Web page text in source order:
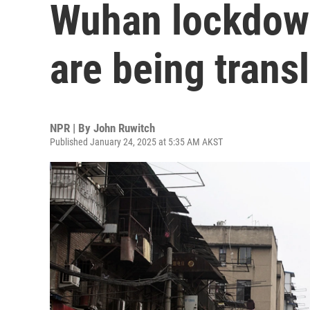
Wuhan
are being
NPR | By John Ruwitch
Published January 24, 2025 at 5:35 AM AKST